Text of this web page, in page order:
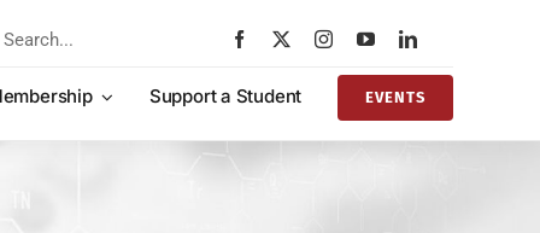
Support a Student EVENTS